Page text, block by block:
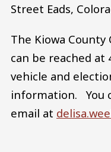
Street Eads,
The Kiowa County
can be reached
vehicle and
information. You
email at